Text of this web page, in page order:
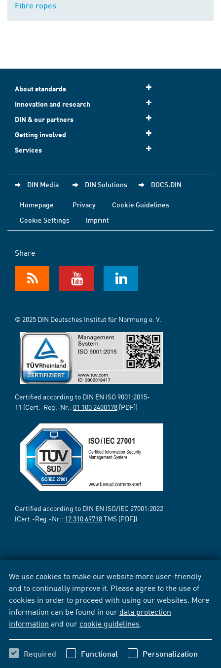
We use cookies to make our website more user-friendly
and to continually improve it. Please agree to the use of
cookies in order to proceed with using our websites. More
information can be found in our data protection
information and our cookie guidelines
Required Functional Personalization
Fibre ropes
About standards
Innovation and research
DIN & our partners
Getting involved
Services
DIN Media DIN Solutions DOCS.DIN
Homepage Privacy
Cookie Guidelines
Cookie Settings
Imprint
Share
© 2025 DIN Deutsches Institut für Normung e. V.
Certified according to DIN EN ISO 9001:2015-
11 (Cert.-Reg.-Nr.: 01 100 2400178 [PDF])
Certified according to DIN EN ISO/IEC 27001:2022
(Cert.-Reg.-Nr.: 12 310 69718TMS [PDF])